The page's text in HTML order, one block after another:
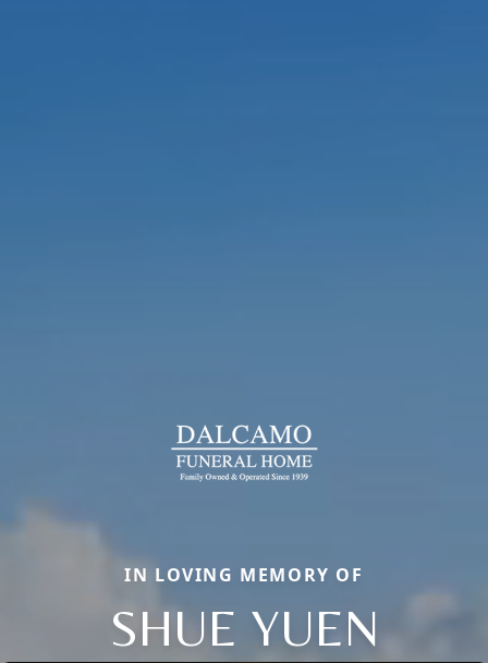
IN LOVING MEMORY OF
SHUE YUEN